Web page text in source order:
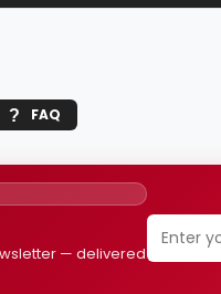
FAQ
— delivered